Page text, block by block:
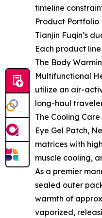
timeline
Product Portfolio
Tianjin Fuqin’s
Each product
The Body
Multifunctional
utilize an air-
long-haul
The Cooling
Eye Gel Patch,
matrices with
muscle cooling,
As a premier
sealed outer
warmth of
vaporized,